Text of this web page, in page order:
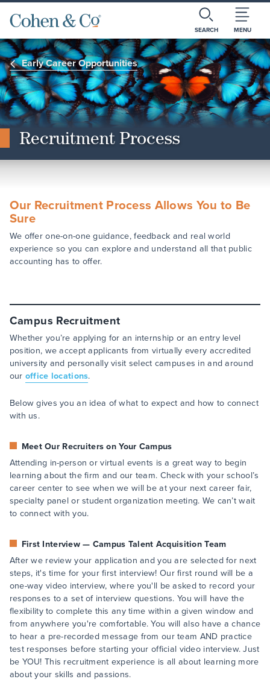
SEARCH MENU
Early Career Opportunities
Recruitment Process
Our Recruitment Process Allows You to Be
Sure
We offer one-on-one guidance, feedback and real world
experience so you can explore and understand all that public
accounting has to offer.
Campus Recruitment
Whether you’re applying for an internship or an entry level
position, we accept applicants from virtually every accredited
university and personally visit select campuses in and around
our office locations.
Below gives you an idea of what to expect and how to connect
with us.
Meet Our Recruiters on Your Campus
Attending in-person or virtual events is a great way to begin
learning about the firm and our team. Check with your school’s
career center to see when we will be at your next career fair,
specialty panel or student organization meeting. We can’t wait
to connect with you.
First Interview — Campus Talent Acquisition Team
After we review your application and you are selected for next
steps, it's time for your first interview! Our first round will be a
one-way video interview, where you'll be asked to record your
responses to a set of interview questions. You will have the
flexibility to complete this any time within a given window and
from anywhere you're comfortable. You will also have a chance
to hear a pre-recorded message from our team AND practice
test responses before starting your official video interview. Just
be YOU! This recruitment experience is all about learning more
about your skills and passions.